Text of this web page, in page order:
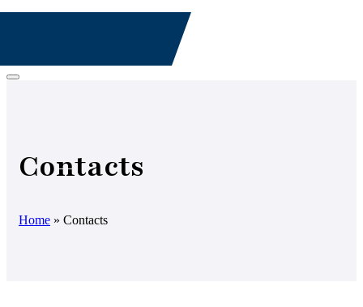
Contacts
Home » Contacts